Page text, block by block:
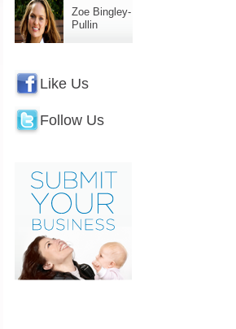
Zoe Bingley-
Pullin
Like Us
Follow Us